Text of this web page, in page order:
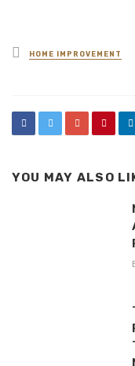
Posted
in
HOME IMPROVEMENT
YOU MAY ALSO